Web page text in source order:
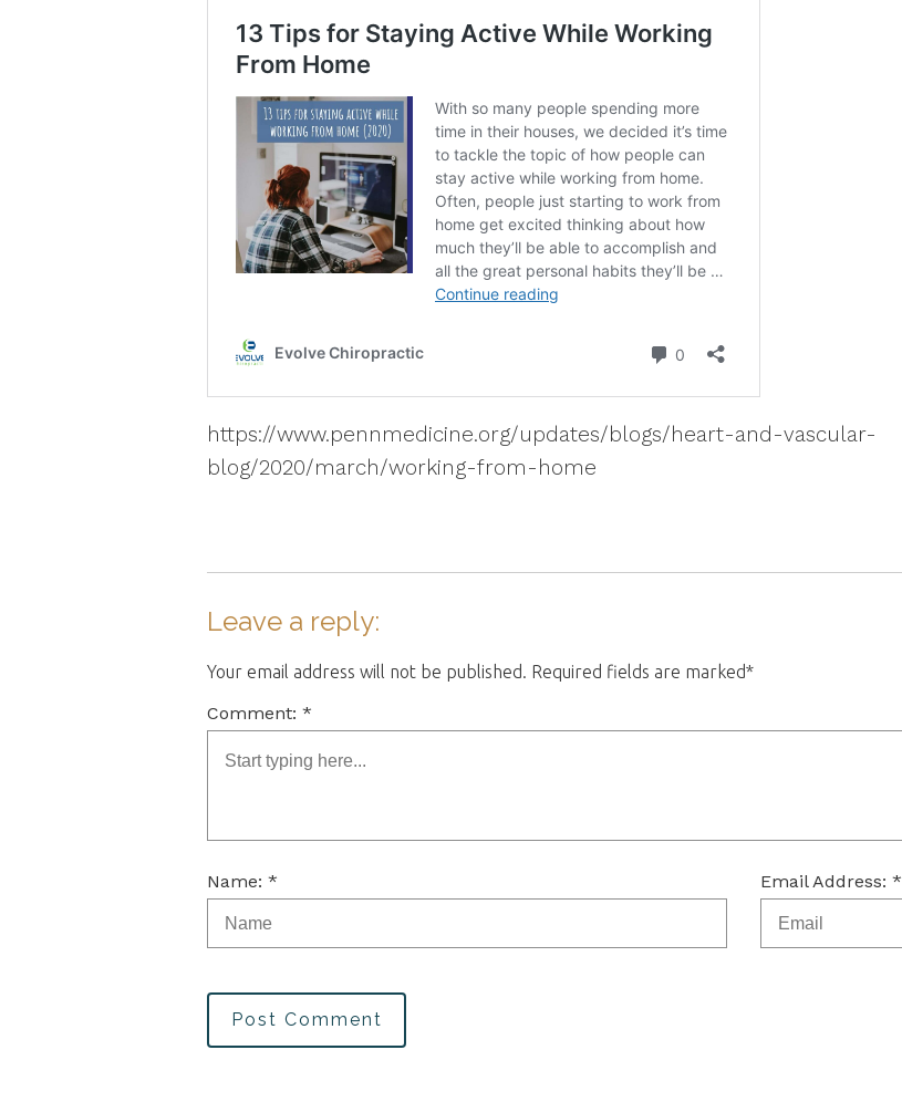
https://www.pennmedicine.org/updates/blogs/heart-and-vascular-
blog/2020/march/working-from-home
Leave a reply:
Your email address will not be published. Required fields are marked*
Comment: *
Name: * Email Address: *
Post Comment